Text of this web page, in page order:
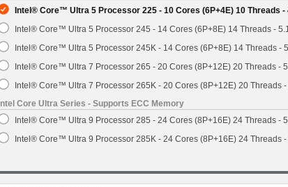
Intel® Core™ Ultra 5 Processor 225 - 10 Cores (6P+4E) 10 Threads -
Intel® Core™ Ultra 5 Processor 245 - 14 Cores (6P+8E) 14 Threads -
Intel® Core™ Ultra 5 Processor 245K - 14 Cores (6P+8E) 14 Threads -
Intel® Core™ Ultra 7 Processor 265 - 20 Cores (8P+12E) 20 Threads -
Intel® Core™ Ultra 7 Processor 265K - 20 Cores (8P+12E) 20 Threads
Intel Core Ultra Series - Supports ECC Memory
Intel® Core™ Ultra 9 Processor 285 - 24 Cores (8P+16E) 24 Threads -
Intel® Core™ Ultra 9 Processor 285K - 24 Cores (8P+16E) 24 Threads